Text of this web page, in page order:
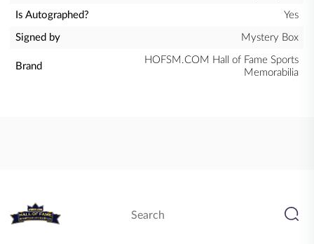
Is Autographed? Yes
Signed by Mystery Box
Brand
HOFSM.COM Hall of Fame Sports
Memorabilia